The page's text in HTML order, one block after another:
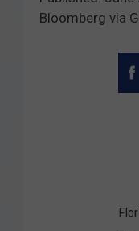
Bloomberg via